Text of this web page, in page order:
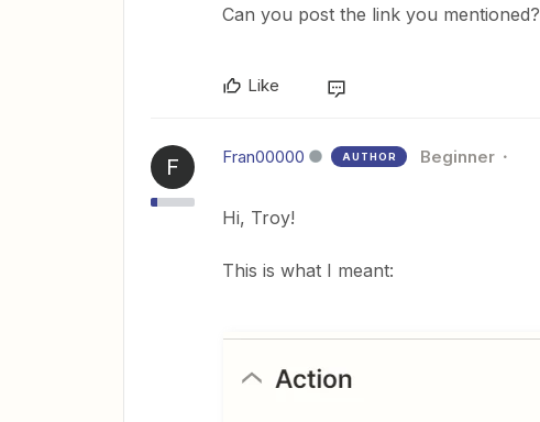
Can you post the link you mentioned?
Like
F Fran00000 AUTHOR Beginner
Hi, Troy!
This is what I meant: